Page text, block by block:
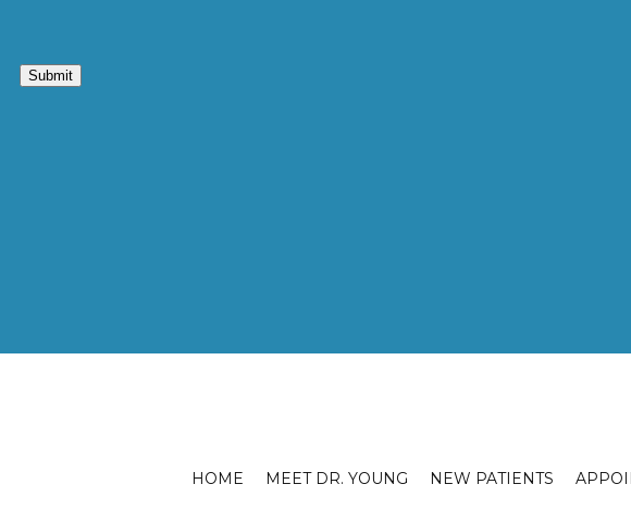
Submit
HOME MEET DR. YOUNG NEW PATIENTS